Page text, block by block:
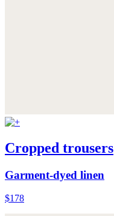
Cropped trousers
Garment-dyed linen
$178